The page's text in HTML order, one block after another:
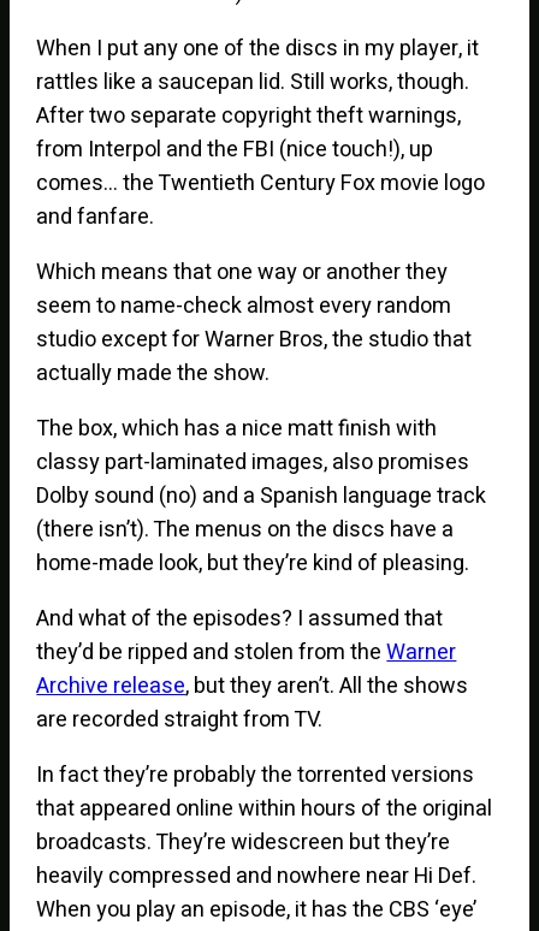
When I put any one of the discs in my player, it
rattles like a saucepan lid. Still works, though.
After two separate copyright theft warnings,
from Interpol and the FBI (nice touch!), up
comes… the Twentieth Century Fox movie logo
and fanfare.
Which means that one way or another they
seem to name-check almost every random
studio except for Warner Bros, the studio that
actually made the show.
The box, which has a nice matt finish with
classy part-laminated images, also promises
Dolby sound (no) and a Spanish language track
(there isn’t). The menus on the discs have a
home-made look, but they’re kind of pleasing.
And what of the episodes? I assumed that
they’d be ripped and stolen from theWarner
Archive release, but they aren’t. All the shows
are recorded straight from TV.
In fact they’re probably the torrented versions
that appeared online within hours of the original
broadcasts. They’re widescreen but they’re
heavily compressed and nowhere near Hi Def.
When you play an episode, it has the CBS ‘eye’